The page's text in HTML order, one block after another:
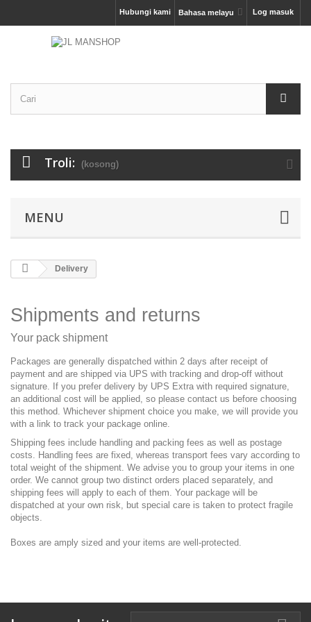
Log masuk
Bahasa melayu
Hubungi kami
Troli: (kosong)
MENU
Delivery
Shipments and returns
Your pack shipment
Packages are generally dispatched within 2 days after receipt of
payment and are shipped via UPS with tracking and drop-off without
signature. If you prefer delivery by UPS Extra with required signature,
an additional cost will be applied, so please contact us before choosing
this method. Whichever shipment choice you make, we will provide you
with a link to track your package online.
Shipping fees include handling and packing fees as well as postage
costs. Handling fees are fixed, whereas transport fees vary according to
total weight of the shipment. We advise you to group your items in one
order. We cannot group two distinct orders placed separately, and
shipping fees will apply to each of them. Your package will be
dispatched at your own risk, but special care is taken to protect fragile
objects.
Boxes are amply sized and your items are well-protected.